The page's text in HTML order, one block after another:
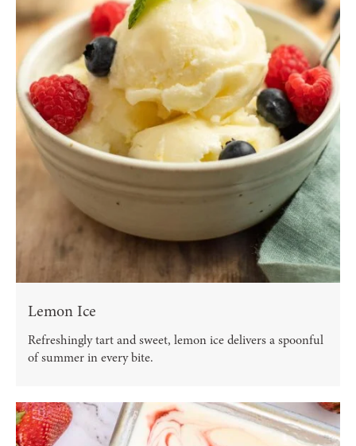
Lemon Ice
Refreshingly tart and sweet, lemon ice delivers a spoonful
of summer in every bite.